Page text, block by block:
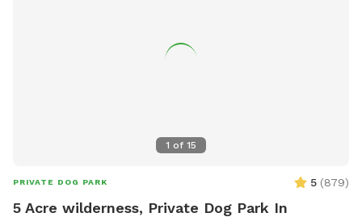
1 of 15
PRIVATE DOG PARK 5 (879)
5 Acre wilderness, Private Dog Park In